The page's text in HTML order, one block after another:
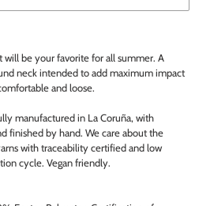
be your favorite for all summer. A
neck intended to add maximum impact
and loose.
manufactured in La Coruña, with
finished by hand. We care about the
with traceability certified and low
cycle. Vegan friendly.